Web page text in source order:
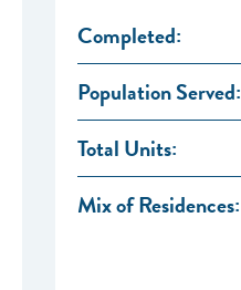
Completed:
Population Served:
Total Units:
Mix of Residences: